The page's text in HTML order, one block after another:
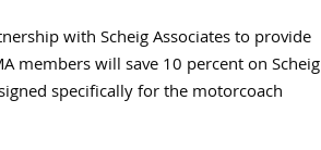
with Scheig Associates to provide
members will save 10 percent on Scheig
specifically for the motorcoach